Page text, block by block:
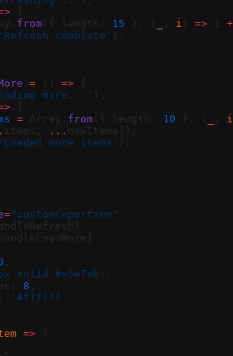
{
from ({ length: 15 }, ( i ) => i +
'Refresh complete' );
= () => {
more...' );
{
= Array. from ({ length: 10 }, (
i
items, ... newItems]);
'Loaded more items' );
="customCupertino"
solid #e5e7eb'
8
'#ffffff'
=> (